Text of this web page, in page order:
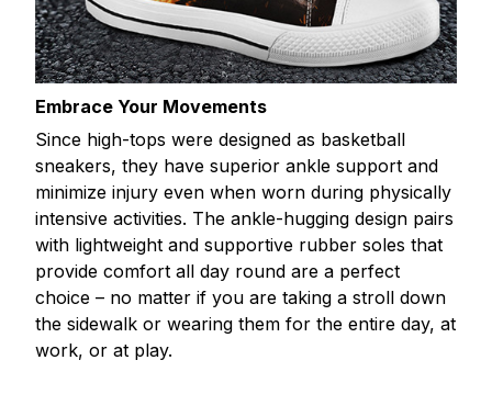
Embrace Your Movements
Since high-tops were designed as basketball
sneakers, they have superior ankle support and
minimize injury even when worn during physically
intensive activities. The ankle-hugging design pairs
with lightweight and supportive rubber soles that
provide comfort all day round are a perfect
choice – no matter if you are taking a stroll down
the sidewalk or wearing them for the entire day, at
work, or at play.